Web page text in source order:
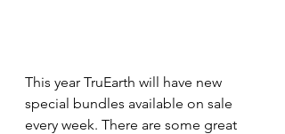
This year TruEarth will have new
special bundles available on sale
every week. There are some great